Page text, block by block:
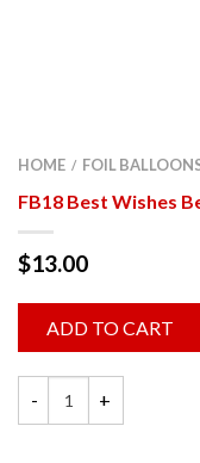
HOME / FOIL
FB18 Best Wishes
$13.00
ADD TO CART